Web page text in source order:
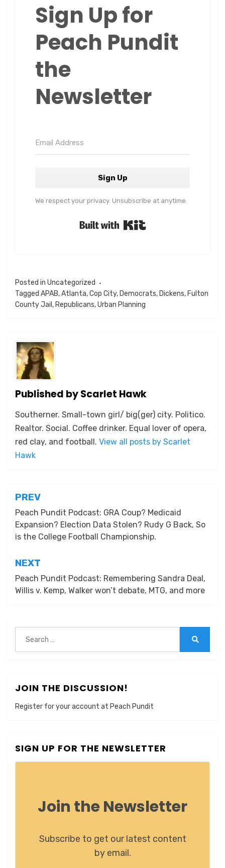
Sign Up for
Peach Pundit
the
Newsletter
Sign Up
We respect your privacy. Unsubscribe at anytime.
Posted in Uncategorized
Tagged APAB,Atlanta,Cop City, Democrats, Dickens, Fulton
County Jail , Republicans,Urban Planning
Published byScarlet Hawk
Southerner. Small-town girl/ big(ger) city. Politico.
Realtor. Social. Coffee drinker. Equal lover of opera,
red clay, and football. View all posts by Scarlet
Hawk
Post
navigation
PREV
Peach Pundit Podcast: GRA Coup? Medicaid
Expansion? Election Data Stolen? Rudy G Back, So
is the College Football Championship.
NEXT
Peach Pundit Podcast: Remembering Sandra Deal,
Willis v. Kemp, Walker won’t debate, MTG, and more
for:
JOIN THE DISCUSSION!
Register for your account at Peach Pundit
SIGN UP FOR THE NEWSLETTER
Join the Newsletter
Subscribe to get our latest content
by email.